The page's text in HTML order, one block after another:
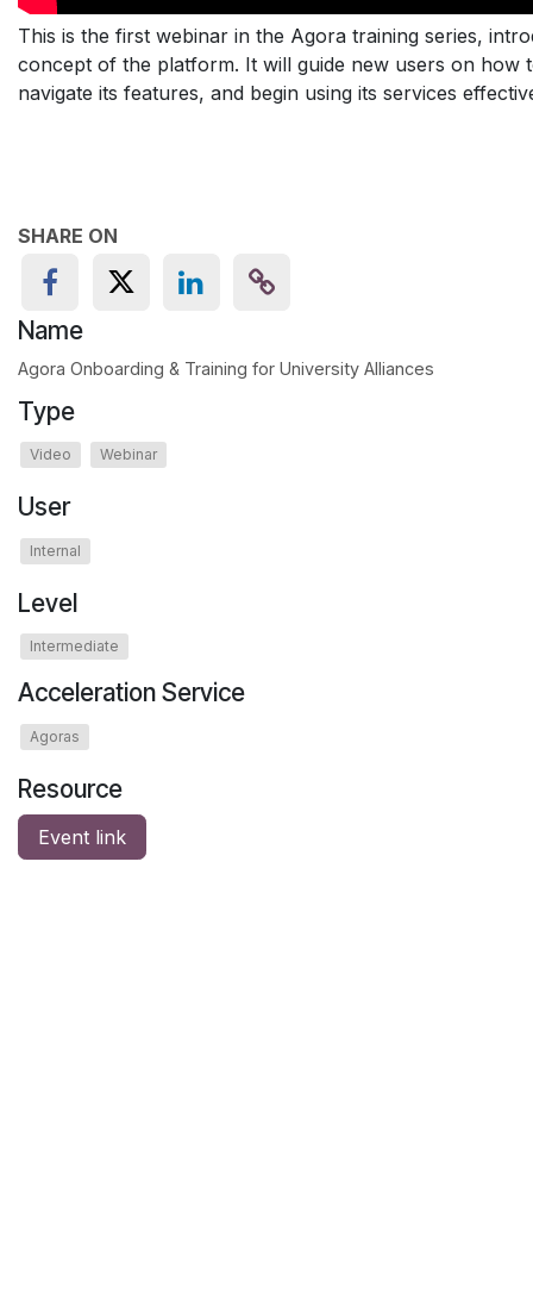
This is the first webinar in the Agora training series,
concept of the platform. It will guide new users on how
navigate its features, and begin using its services
SHARE ON
Name
Agora Onboarding & Training for University Alliances
Type
Video Webinar
User
Internal
Level
Intermediate
Acceleration Service
Agoras
Resource
Event link